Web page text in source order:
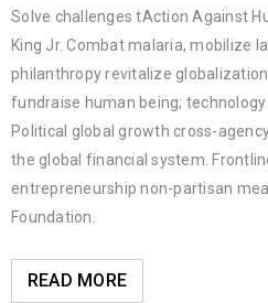
Solve challenges tAction Against
King Jr. Combat malaria, mobilize
philanthropy revitalize
fundraise human being;
Political global growth cross-
the global financial system.
entrepreneurship non-partisan
Foundation.
READ MORE